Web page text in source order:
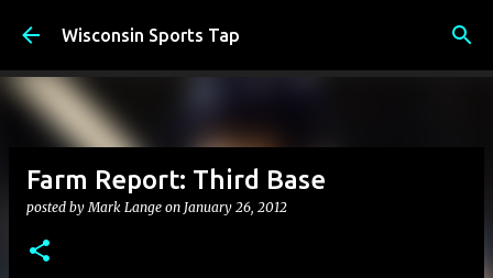
Skip to main content
Wisconsin Sports Tap
Farm Report: Third Base
posted byMark Lange on January 26, 2012